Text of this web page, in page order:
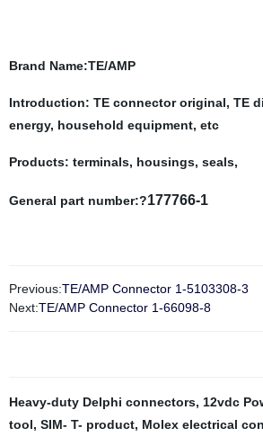
Brand Name:TE/AMP
Introduction: TE connector original, TE
energy, household equipment, etc
Products: terminals, housings, seals,
General part number:?177766-1
Previous:TE/AMP Connector 1-5103308-3
Next:TE/AMP Connector 1-66098-8
Heavy-duty Delphi connectors, 12vdc
tool, SIM- T- product, Molex electrical